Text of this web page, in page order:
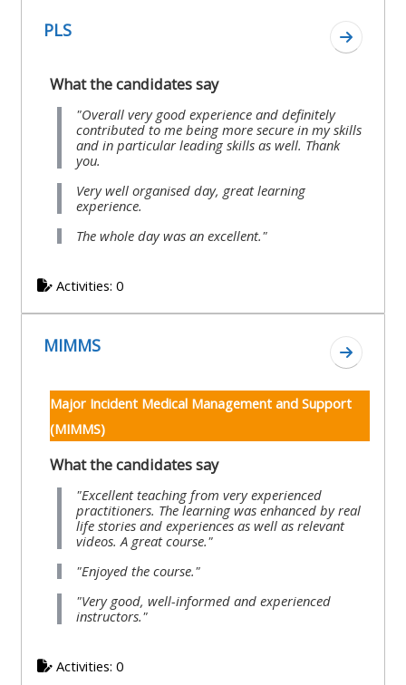
CPRR
courses
(2022
onwards)
GIC
Access
my
page
Access
my
resit
MCQ
Submit
my
course
courses
•
GIC
courses
Access
modules
my
instructor
page
Access
my
instructor
certificates
course
returns:
courses
except
Access
my
course
pages
my
PLS
Go to
What the candidates say
"Overall very good experience and definitely
contributed to me being more secure in my skills
and in particular leading skills as well. Thank
you.
Very well organised day, great learning
experience.
The whole day was an excellent."
Activities: 0
MIMMS
Go to
Major Incident Medical Management and Support
(MIMMS)
What the candidates say
"Excellent teaching from very experienced
practitioners. The learning was enhanced by real
life stories and experiences as well as relevant
videos. A great course."
"Enjoyed the course."
"Very good, well-informed and experienced
instructors."
Activities: 0